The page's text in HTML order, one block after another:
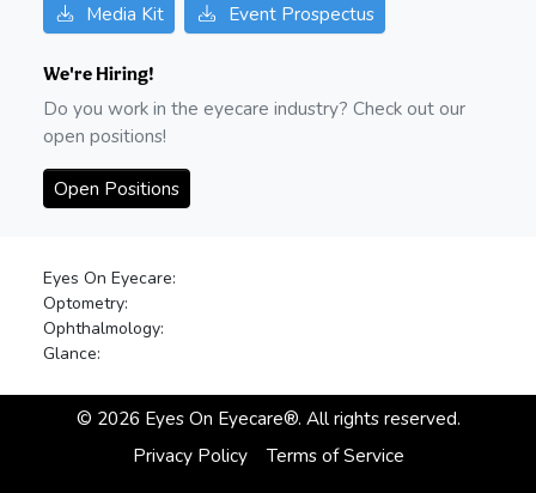
Media Kit Event Prospectus
We're Hiring!
Do you work in the eyecare industry? Check out our
open positions!
Open Positions
Eyes On Eyecare:
Optometry:
Ophthalmology:
Glance:
© 2026Eyes On Eyecare®. All rights reserved.
Privacy Policy
Terms of Service